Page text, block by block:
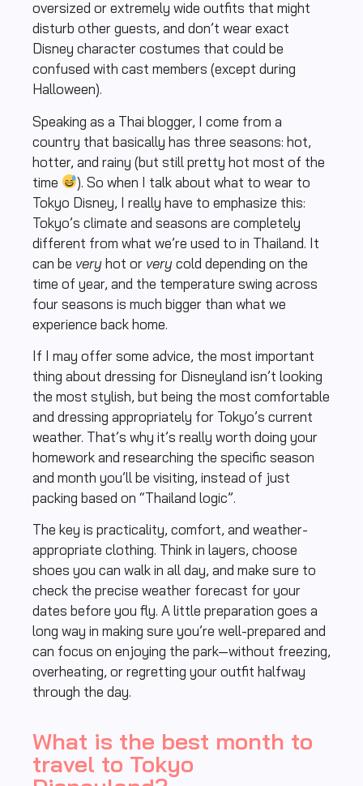
oversized or extremely wide outfits that might
disturb other guests, and don’t wear exact
Disney character costumes that could be
confused with cast members (except during
Halloween).
Speaking as a Thai blogger, I come from a
country that basically has three seasons: hot,
hotter, and rainy (but still pretty hot most of the
time
). So when I talk about what to wear to
Tokyo Disney, I really have to emphasize this:
Tokyo’s climate and seasons are completely
different from what we’re used to in Thailand. It
can be very hot or very cold depending on the
time of year, and the temperature swing across
four seasons is much bigger than what we
experience back home.
If I may offer some advice, the most important
thing about dressing for Disneyland isn’t looking
the most stylish, but being the most comfortable
and dressing appropriately for Tokyo’s current
weather. That’s why it’s really worth doing your
homework and researching the specific season
and month you’ll be visiting, instead of just
packing based on “Thailand logic”.
The key is practicality, comfort, and weather-
appropriate clothing. Think in layers, choose
shoes you can walk in all day, and make sure to
check the precise weather forecast for your
dates before you fly. A little preparation goes a
long way in making sure you’re well-prepared and
can focus on enjoying the park—without freezing,
overheating, or regretting your outfit halfway
through the day.
What is the best month to
travel to Tokyo